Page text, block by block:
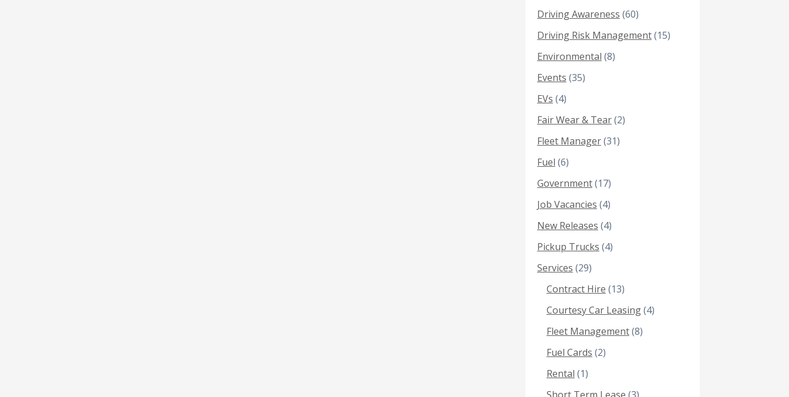
Driving Awareness (60)
Driving Risk Management(15)
Environmental (8)
Events (35)
EVs (4)
Fair Wear & Tear(2)
Fleet Manager(31)
Fuel (6)
Government(17)
Job Vacancies (4)
New Releases (4)
Pickup Trucks (4)
Services (29)
Contract Hire (13)
Courtesy Car Leasing(4)
Fleet Management(8)
Fuel Cards (2)
Rental (1)
Short Term Lease (3)